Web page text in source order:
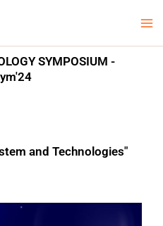
SYMPOSIUM -
and Technologies"